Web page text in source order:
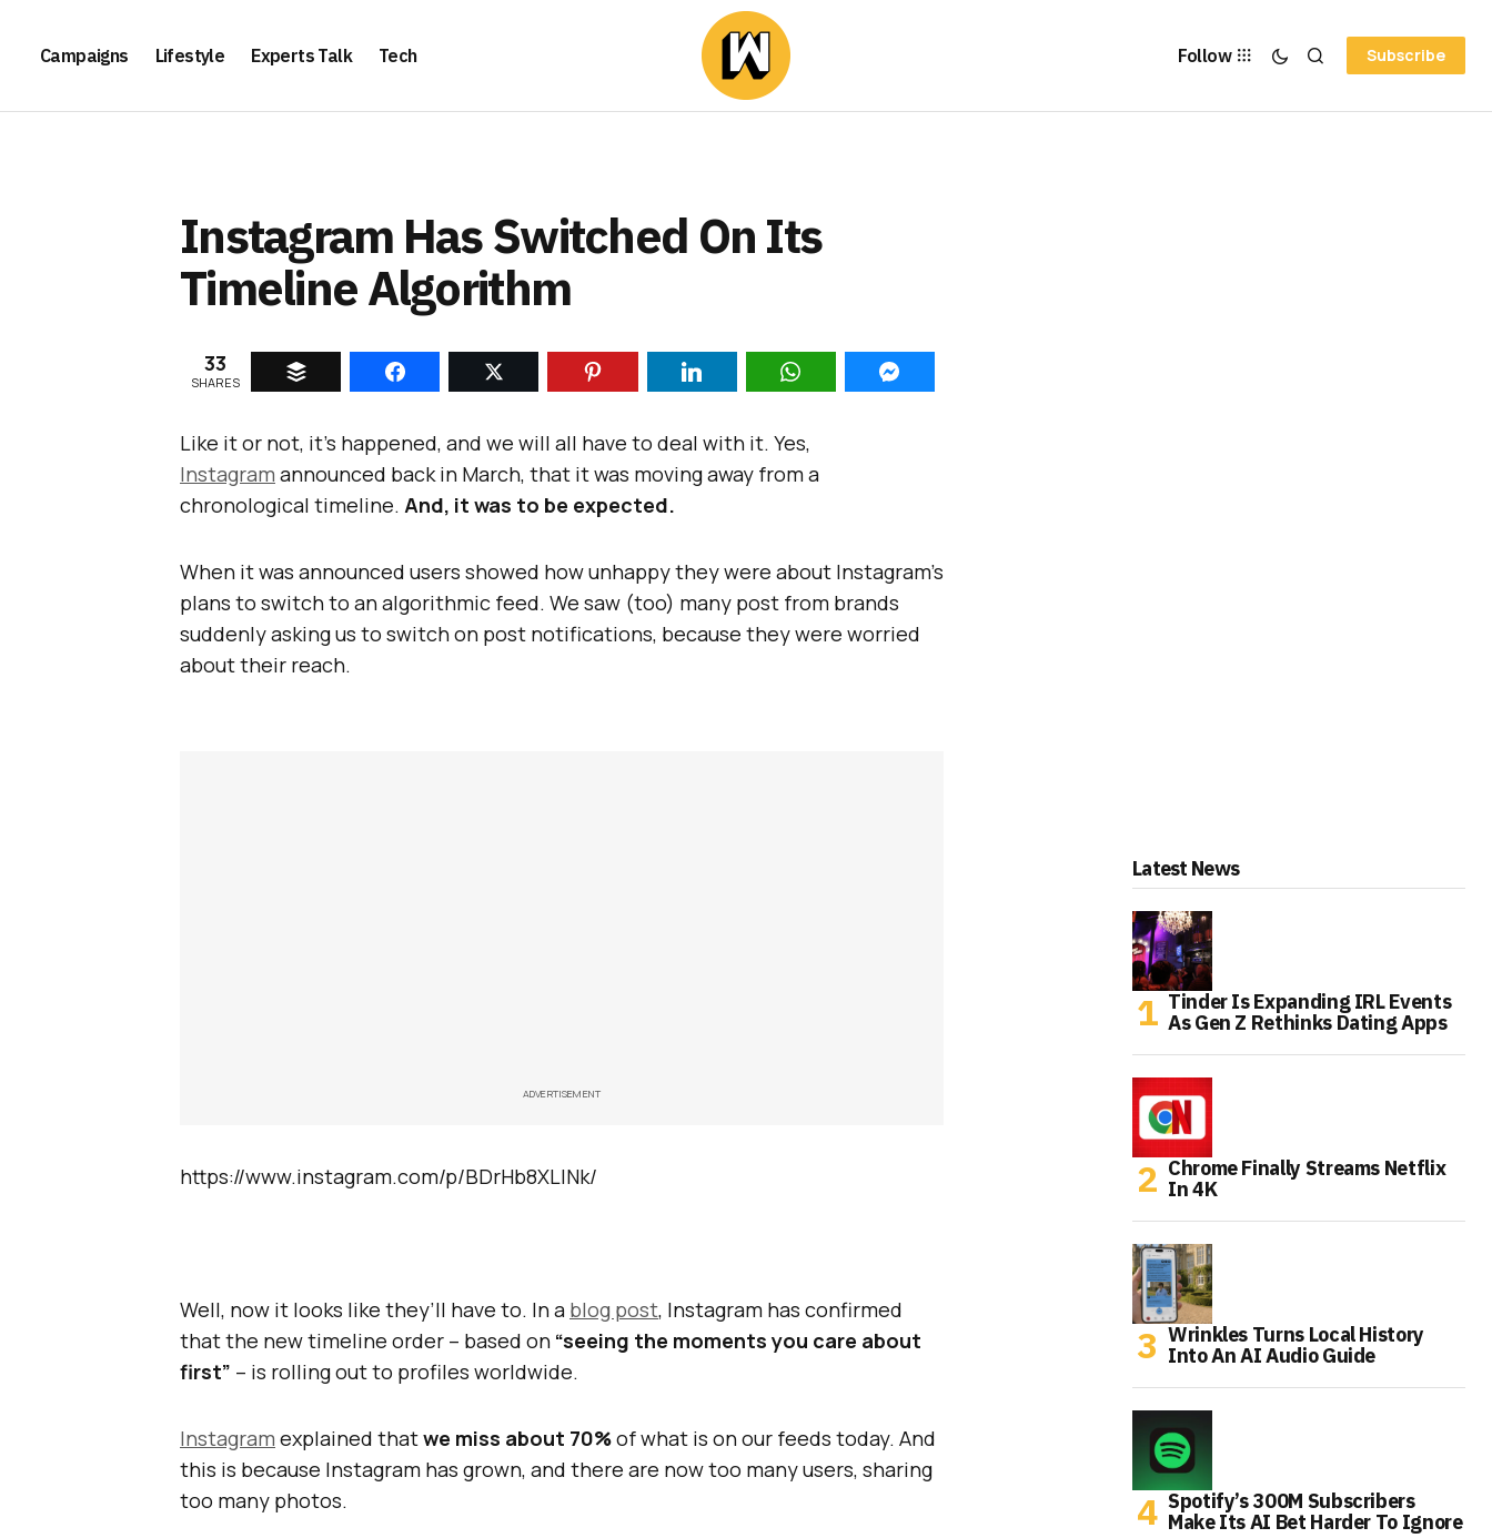
Campaigns Lifestyle Experts Talk Tech Follow Subscribe
Instagram Has Switched On Its
Timeline Algorithm
33
SHARES
Like it or not, it’s happened, and we will all have to deal with it. Yes,
Instagram announced back in March, that it was moving away from a
chronological timeline. And, it was to be expected.
When it was announced users showed how unhappy they were about Instagram’s
plans to switch to an algorithmic feed. We saw (too) many post from brands
suddenly asking us to switch on post notifications, because they were worried
about their reach.
ADVERTISEMENT
https://www.instagram.com/p/BDrHb8XLlNk/
Well, now it looks like they’ll have to. In a blog post, Instagram has confirmed
that the new timeline order – based on “seeing the moments you care about
first” – is rolling out to profiles worldwide.
Instagram explained thatwe miss about 70%of what is on our feeds today. And
this is because Instagram has grown, and there are now too many users, sharing
too many photos.
Latest News
Tinder Is Expanding IRL Events
As Gen Z Rethinks Dating Apps
Chrome Finally Streams Netflix
In 4K
Wrinkles Turns Local History
Into An AI Audio Guide
Spotify’s 300M Subscribers
Make Its AI Bet Harder To Ignore